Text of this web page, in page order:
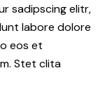
sadipscing elitr,
labore dolore
eos et
Stet clita